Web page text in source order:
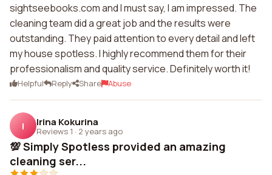
sightseebooks.com and I must say, I am impressed. The
cleaning team did a great job and the results were
outstanding. They paid attention to every detail and left
my house spotless. I highly recommend them for their
professionalism and quality service. Definitely worth it!
Helpful Reply Share Abuse
I Irina Kokurina
Reviews 1 · 2 years ago
💯 Simply Spotless provided an amazing
cleaning ser...